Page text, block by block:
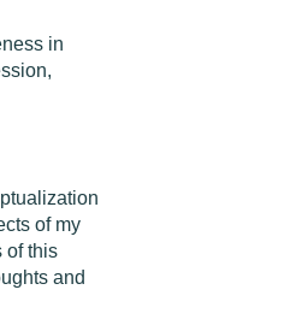
in
of my
of this
and